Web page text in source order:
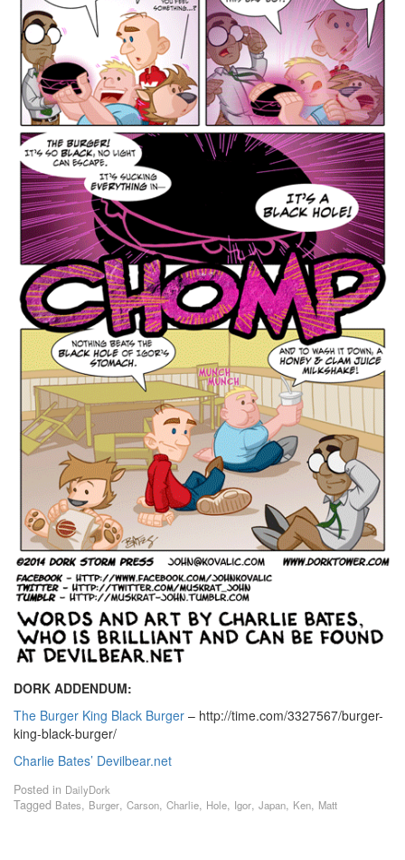
DORK ADDENDUM:
The Burger King Black Burger – http://time.com/3327567/burger-
king-black-burger/
Charlie Bates’ Devilbear.net
Posted in DailyDork
Tagged Bates, Burger, Carson, Charlie, Hole, Igor, Japan, Ken, Matt